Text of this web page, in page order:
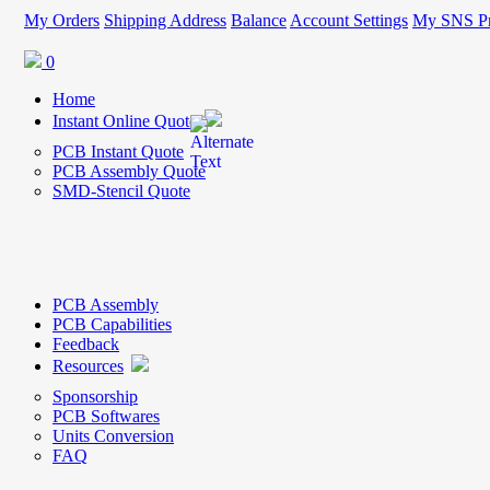
My Orders Shipping Address Balance Account Settings My SNS
0
Home
Instant Online Quote
PCB Instant Quote
PCB Assembly Quote
SMD-Stencil Quote
PCB Assembly
PCB Capabilities
Feedback
Resources
Sponsorship
PCB Softwares
Units Conversion
FAQ